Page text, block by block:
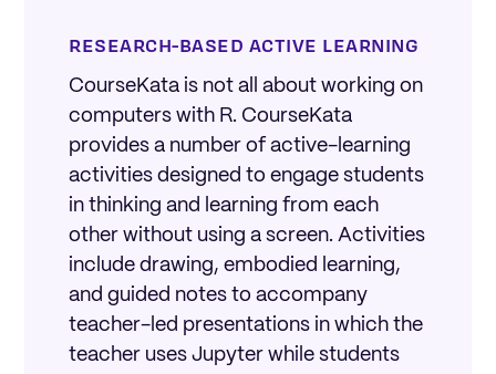
RESEARCH-BASED ACTIVE LEARNING
CourseKata is not all about working on
computers with R. CourseKata
provides a number of active-learning
activities designed to engage students
in thinking and learning from each
other without using a screen. Activities
include drawing, embodied learning,
and guided notes to accompany
teacher-led presentations in which the
teacher uses Jupyter while students